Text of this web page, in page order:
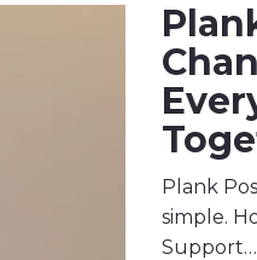
Plank
simple.
Support…